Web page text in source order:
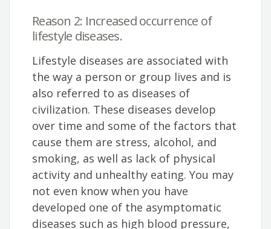
Reason 2: Increased occurrence of
lifestyle diseases.
Lifestyle diseases are associated with
the way a person or group lives and is
also referred to as diseases of
civilization. These diseases develop
over time and some of the factors that
cause them are stress, alcohol, and
smoking, as well as lack of physical
activity and unhealthy eating. You may
not even know when you have
developed one of the asymptomatic
diseases such as high blood pressure,